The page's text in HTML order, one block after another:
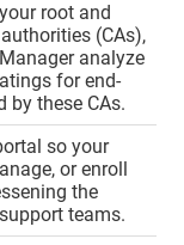
root and
(CAs),
analyze
for end-
by these CAs.
so your
or enroll
the
teams.